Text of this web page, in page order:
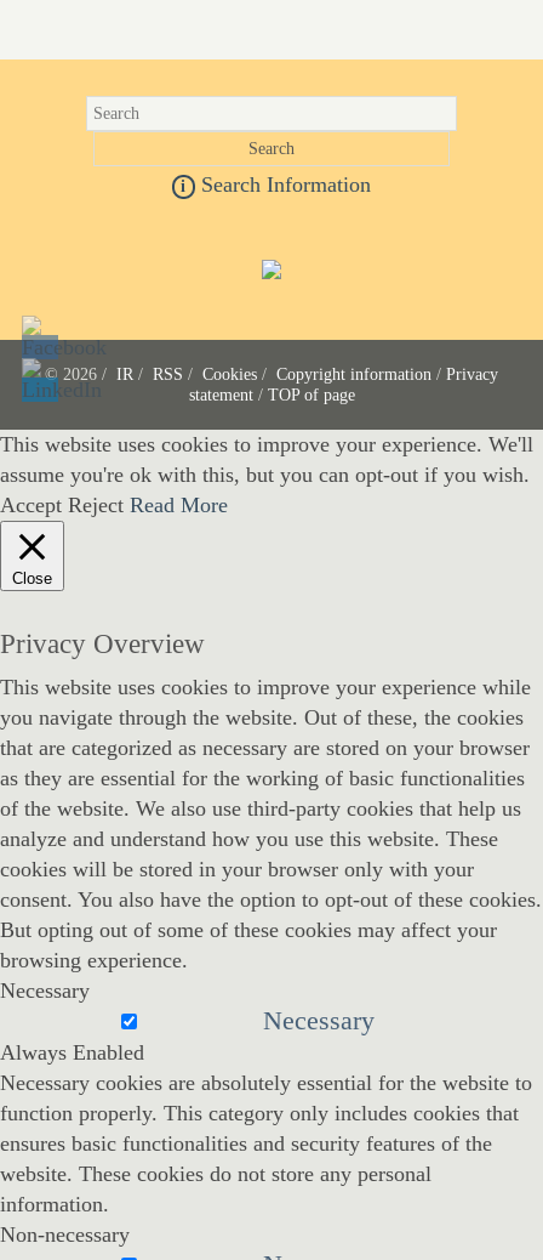
i Search Information
© 2026 / IR / RSS / Cookies / Copyright information / Privacy
statement/ TOP of page
This website uses cookies to improve your experience. We'll
assume you're ok with this, but you can opt-out if you wish.
Accept Reject Read More
Close
Privacy Overview
This website uses cookies to improve your experience while
you navigate through the website. Out of these, the cookies
that are categorized as necessary are stored on your browser
as they are essential for the working of basic functionalities
of the website. We also use third-party cookies that help us
analyze and understand how you use this website. These
cookies will be stored in your browser only with your
consent. You also have the option to opt-out of these cookies.
But opting out of some of these cookies may affect your
browsing experience.
Necessary
Necessary
Always Enabled
Necessary cookies are absolutely essential for the website to
function properly. This category only includes cookies that
ensures basic functionalities and security features of the
website. These cookies do not store any personal
information.
Non-necessary